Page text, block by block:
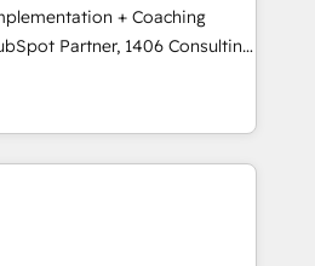
their offer into 4
Smart Manufacturing,
by these integrations,
of talents, skills,
on their digital
+ Coaching
teams transform how
We don't just build your
team to own it, then stay
⚙️ CRM
& Marketing Alignment +